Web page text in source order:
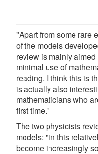
"Apart from some rare
of the models
review is mainly
minimal use of
reading. I think this is
is actually also
mathematicians who
first time."
The two physicists
models: "in this
become increasingly